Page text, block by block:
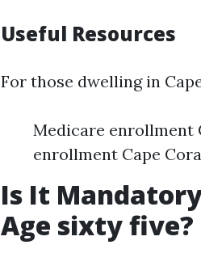
Useful Resources
For those dwelling in
Medicare enrollment
enrollment Cape
Is It
Age sixty five?